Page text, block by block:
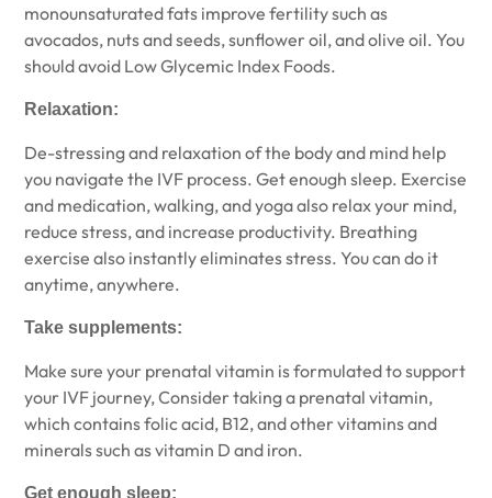
monounsaturated fats improve fertility such as
avocados, nuts and seeds, sunflower oil, and olive oil. You
should avoid Low Glycemic Index Foods.
Relaxation:
De-stressing and relaxation of the body and mind help
you navigate the IVF process. Get enough sleep. Exercise
and medication, walking, and yoga also relax your mind,
reduce stress, and increase productivity. Breathing
exercise also instantly eliminates stress. You can do it
anytime, anywhere.
Take supplements:
Make sure your prenatal vitamin is formulated to support
your IVF journey, Consider taking a prenatal vitamin,
which contains folic acid, B12, and other vitamins and
minerals such as vitamin D and iron.
Get enough sleep: